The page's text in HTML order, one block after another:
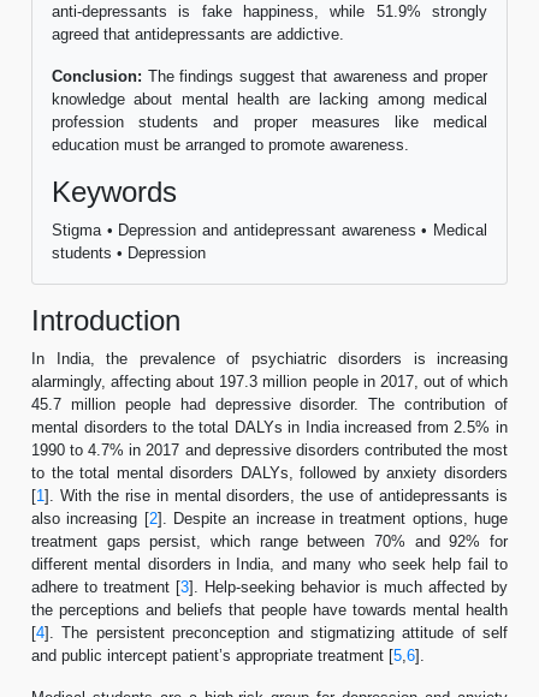
anti-depressants is fake happiness, while 51.9% strongly
agreed that antidepressants are addictive.
Conclusion: The findings suggest that awareness and proper
knowledge about mental health are lacking among medical
profession students and proper measures like medical
education must be arranged to promote awareness.
Keywords
Stigma • Depression and antidepressant awareness • Medical
students • Depression
Introduction
In India, the prevalence of psychiatric disorders is increasing
alarmingly, affecting about 197.3 million people in 2017, out of which
45.7 million people had depressive disorder. The contribution of
mental disorders to the total DALYs in India increased from 2.5% in
1990 to 4.7% in 2017 and depressive disorders contributed the most
to the total mental disorders DALYs, followed by anxiety disorders
[1 ]. With the rise in mental disorders, the use of antidepressants is
also increasing [2]. Despite an increase in treatment options, huge
treatment gaps persist, which range between 70% and 92% for
different mental disorders in India, and many who seek help fail to
adhere to treatment [3]. Help-seeking behavior is much affected by
the perceptions and beliefs that people have towards mental health
[4]. The persistent preconception and stigmatizing attitude of self
and public intercept patient’s appropriate treatment [5 6].